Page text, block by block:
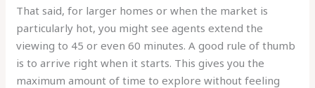
That said, for larger homes or when the market is
particularly hot, you might see agents extend the
viewing to 45 or even 60 minutes. A good rule of thumb
is to arrive right when it starts. This gives you the
maximum amount of time to explore without feeling